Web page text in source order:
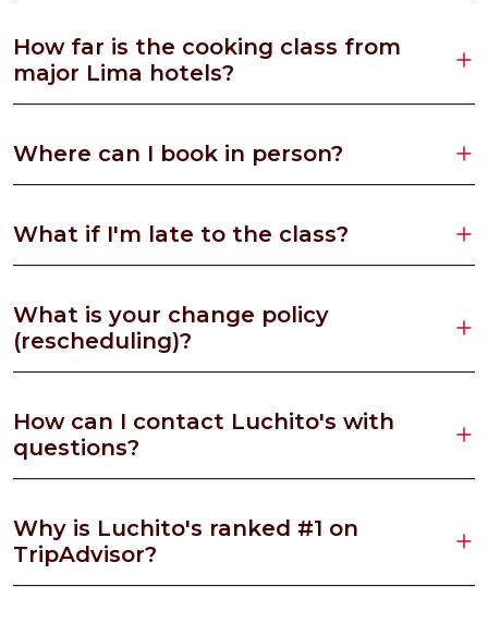
How far is the cooking class from
major Lima hotels?
Where can I book in person?
What if I'm late to the class?
What is your change policy
(rescheduling)?
How can I contact Luchito's with
questions?
Why is Luchito's ranked #1 on
TripAdvisor?